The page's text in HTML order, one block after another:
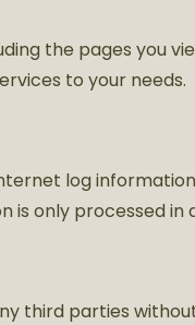
the pages you
to your needs.
log
only processed in
third parties